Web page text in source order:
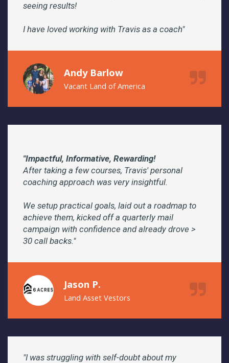
seeing results!
I have loved working with Travis as a coach"
Andy Barlow
Vacant Land of America
"Impactful, Informative, Rewarding!
After taking a few courses, Travis' personal
coaching approach was very insightful.
We setup practical goals, laid out a roadmap to
achieve them, kicked off a quarterly mail
campaign with confidence and already drove >
30 call backs."
Jason P.
Land Asset Vestors
"I was struggling with self-doubt about my